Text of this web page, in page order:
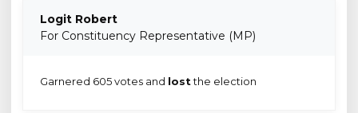
Logit Robert
For Constituency Representative (MP)
Garnered 605 votes and lostthe election